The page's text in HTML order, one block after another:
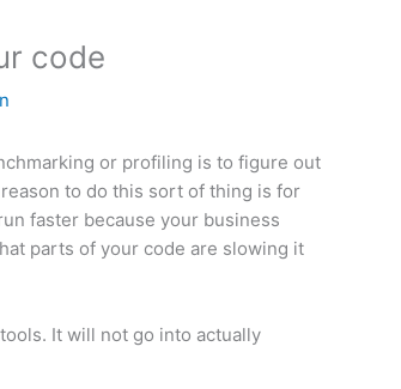
code
or profiling is to figure out
to do this sort of thing is for
faster because your business
parts of your code are slowing it
It will not go into actually